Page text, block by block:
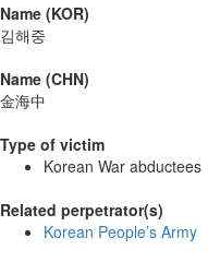
Name (KOR)
김해중
Name (CHN)
金海中
Type of victim
Korean War abductees
Related perpetrator(s)
Korean People’s Army